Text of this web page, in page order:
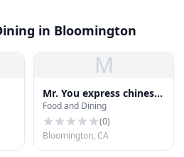
in Bloomington
M
Mr. You express chinese
food
Food and Dining
(0)
Bloomington, CA